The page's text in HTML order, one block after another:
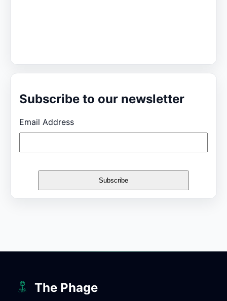
Subscribe to our newsletter
Email Address
The Phage